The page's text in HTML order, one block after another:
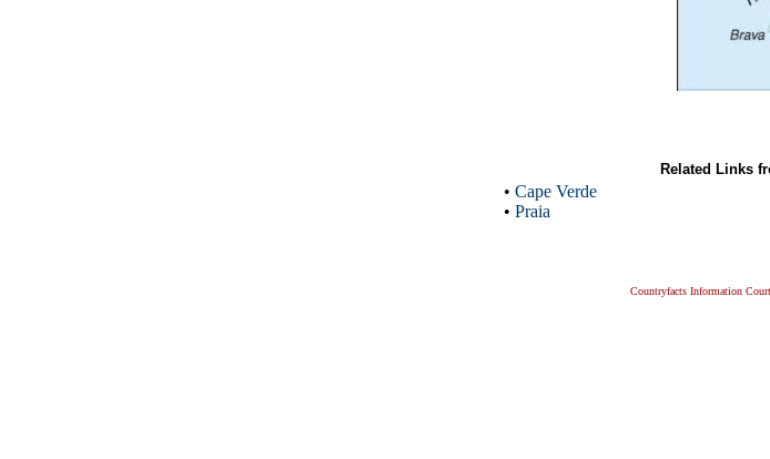
Related Links
• Cape Verde
• Praia
Countryfacts Information